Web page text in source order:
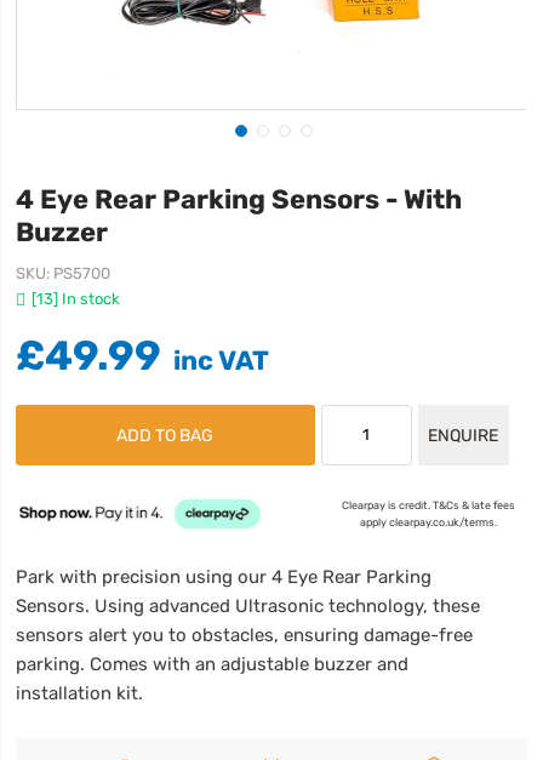
4 Eye Rear Parking Sensors - With
Buzzer
[13] In stock
SKU PS5700
£49.99
ADD TO BAG ENQUIRE
Clearpay is credit. T&Cs & late fees
apply clearpay.co.uk/terms.
Park with precision using our 4 Eye Rear Parking
Sensors. Using advanced Ultrasonic technology, these
sensors alert you to obstacles, ensuring damage-free
parking. Comes with an adjustable buzzer and
installation kit.